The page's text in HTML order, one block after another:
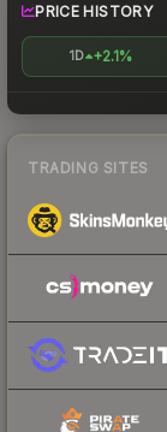
PRICE HISTORY
1D +2.1%
TRADING SITES